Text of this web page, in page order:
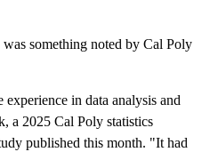
something noted by Cal Poly
in data analysis and
a 2025 Cal Poly statistics
published this month. "It had